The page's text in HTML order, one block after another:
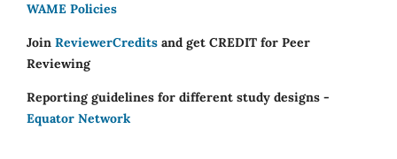
WAME Policies
Join ReviewerCredits and get CREDIT for Peer
Reviewing
Reporting guidelines for different study designs -
Equator Network